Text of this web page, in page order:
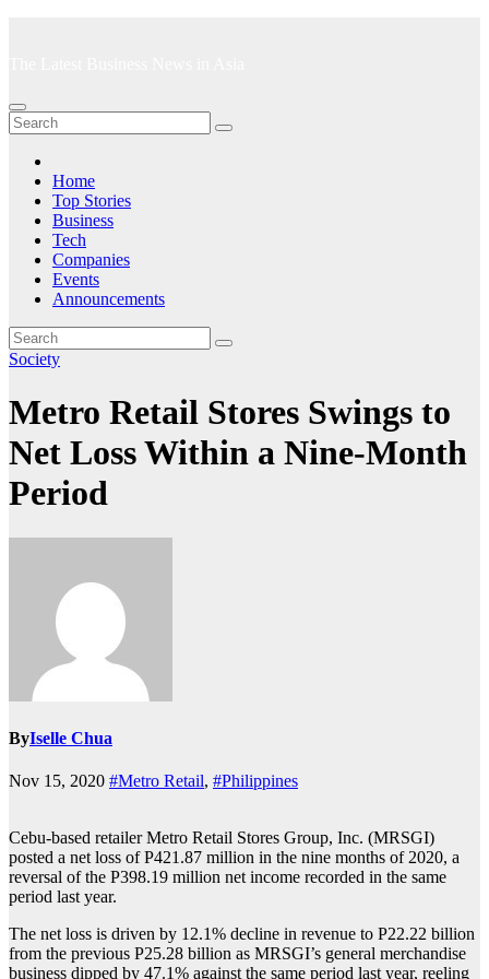
Home
Top Stories
Business
Tech
Companies
Events
Announcements
Society
Metro Retail Stores Swings to
Net Loss Within a Nine-Month
Period
ByIselle Chua
Nov 15, 2020 #Metro Retail, #Philippines
Cebu-based retailer Metro Retail Stores Group, Inc. (MRSGI)
posted a net loss of P421.87 million in the nine months of 2020, a
reversal of the P398.19 million net income recorded in the same
period last year.
The net loss is driven by 12.1% decline in revenue to P22.22 billion
from the previous P25.28 billion as MRSGI’s general merchandise
business dipped by 47.1% against the same period last year, reeling